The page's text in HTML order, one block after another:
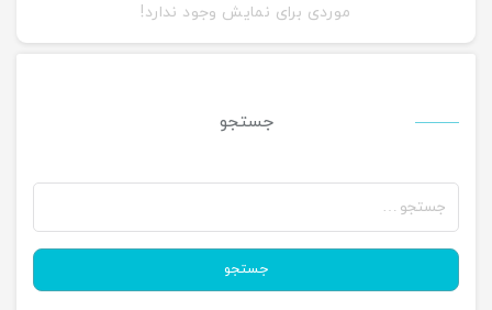
موردی برای نمایش وجود ندارد!
جستجو
جستجو
برای:
جستجو